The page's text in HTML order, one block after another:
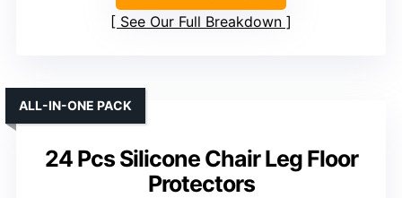
See Our Full Breakdown
24 Pcs Silicone Chair Leg Floor
Protectors
ALL-IN-ONE PACK